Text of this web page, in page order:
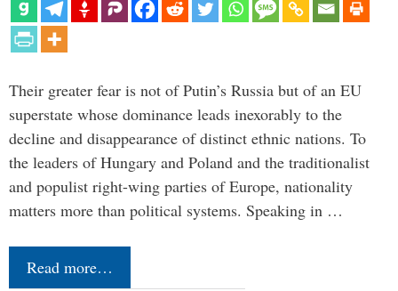
Their greater fear is not of Putin’s Russia but of an EU
superstate whose dominance leads inexorably to the
decline and disappearance of distinct ethnic nations. To
the leaders of Hungary and Poland and the traditionalist
and populist right-wing parties of Europe, nationality
matters more than political systems. Speaking in …
Read more…